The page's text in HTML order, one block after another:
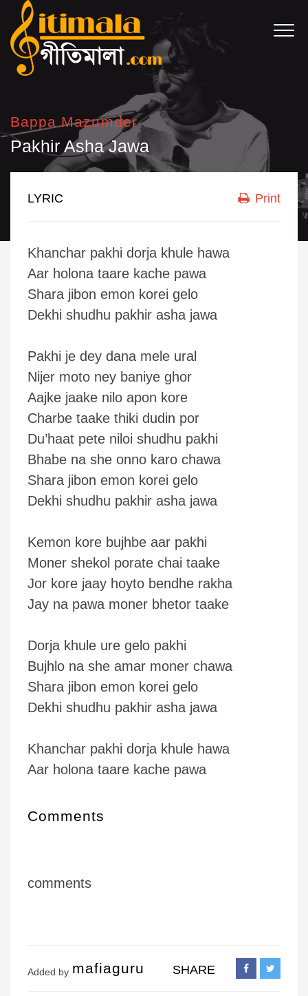
Bappa Mazumder
Pakhir Asha Jawa
LYRIC Print
Khanchar pakhi dorja khule hawa
Aar holona taare kache pawa
Shara jibon emon korei gelo
Dekhi shudhu pakhir asha jawa
Pakhi je dey dana mele ural
Nijer moto ney baniye ghor
Aajke jaake nilo apon kore
Charbe taake thiki dudin por
Du’haat pete niloi shudhu pakhi
Bhabe na she onno karo chawa
Shara jibon emon korei gelo
Dekhi shudhu pakhir asha jawa
Kemon kore bujhbe aar pakhi
Moner shekol porate chai taake
Jor kore jaay hoyto bendhe rakha
Jay na pawa moner bhetor taake
Dorja khule ure gelo pakhi
Bujhlo na she amar moner chawa
Shara jibon emon korei gelo
Dekhi shudhu pakhir asha jawa
Khanchar pakhi dorja khule hawa
Aar holona taare kache pawa
Comments
comments
Added by mafiaguru SHARE